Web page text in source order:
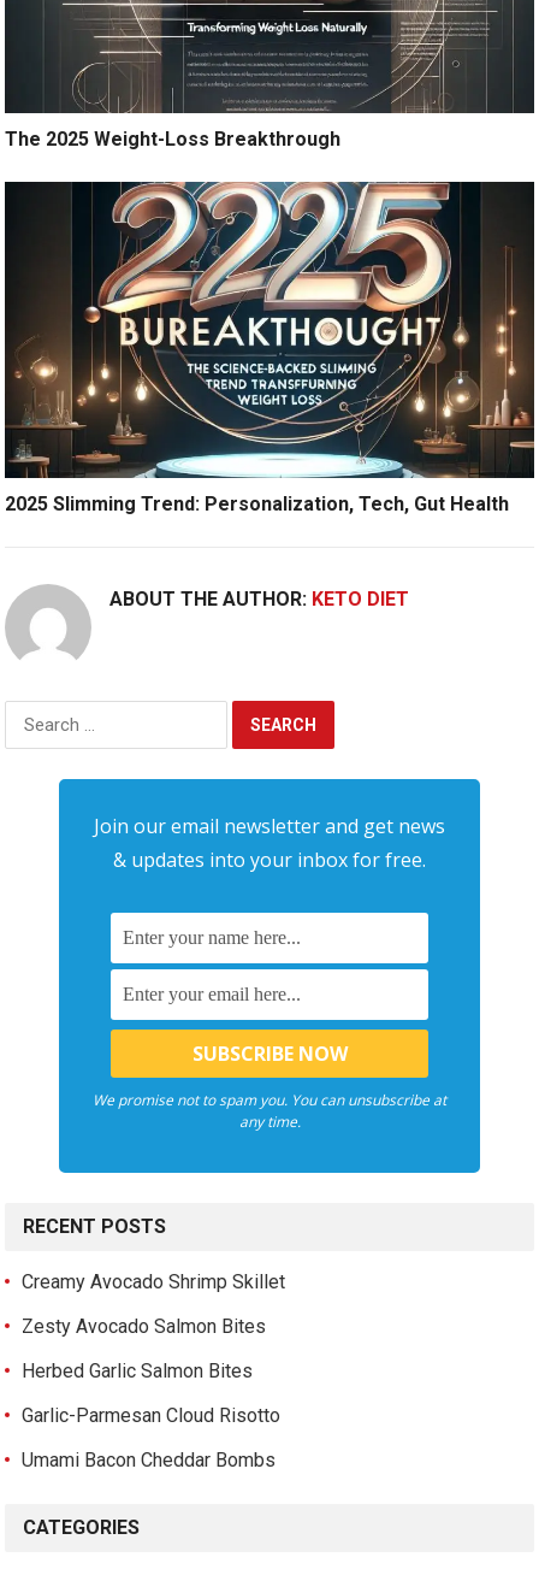
The 2025 Weight-Loss Breakthrough
2025 Slimming Trend: Personalization, Tech, Gut Health
ABOUT THE AUTHOR: KETO DIET
for:
Join our email newsletter and get news
& updates into your inbox for free.
We promise not to spam you. You can unsubscribe at
any time.
RECENT POSTS
Creamy Avocado Shrimp Skillet
Zesty Avocado Salmon Bites
Herbed Garlic Salmon Bites
Garlic-Parmesan Cloud Risotto
Umami Bacon Cheddar Bombs
CATEGORIES